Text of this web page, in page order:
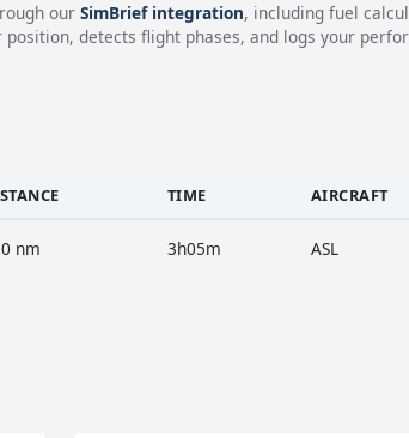
our SimBrief integration, including fuel
detects flight phases, and logs your
TIME AIRCRAFT
nm 3h05m ASL